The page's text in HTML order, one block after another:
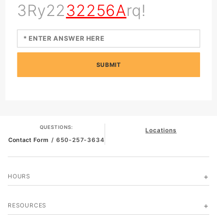
3Ry2232256Arq!
SUBMIT
QUESTIONS:
Contact Form / 650-257-3634
Locations
HOURS
RESOURCES